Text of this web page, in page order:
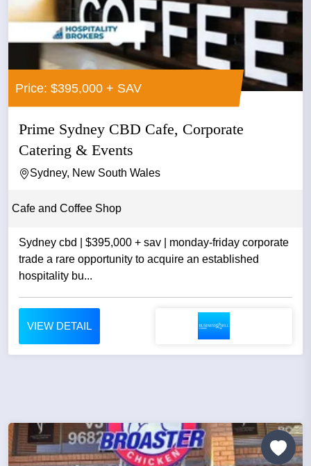
Price: $395,000 + SAV
Prime Sydney CBD Cafe, Corporate
Catering & Events
Sydney, New South Wales
Cafe and Coffee Shop
Sydney cbd | $395,000 + sav | monday-friday corporate
trade a rare opportunity to acquire an established
hospitality bu...
VIEW DETAIL